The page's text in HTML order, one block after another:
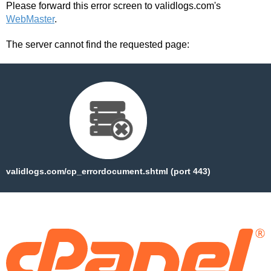
Please forward this error screen to validlogs.com's
WebMaster.
The server cannot find the requested page:
validlogs.com/cp_errordocument.shtml (port 443)